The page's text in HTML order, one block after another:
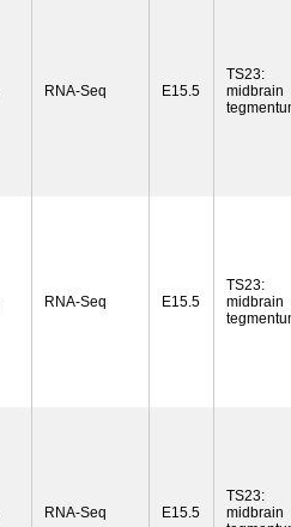
RNA-Seq E15.5
TS23:
midbrain
RNA-Seq E15.5
TS23:
midbrain
RNA-Seq E15.5
TS23:
midbrain